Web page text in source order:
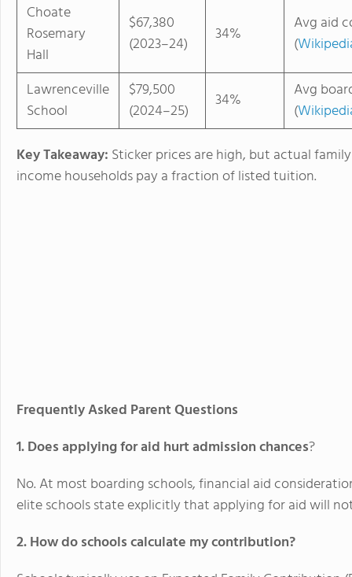
Choate
Rosemary
Hall
$67,380
(2023–24)
34%
Avg aid
(
Lawrenceville
School
$79,500
(2024–25)
34%
Avg
(
Key Takeaway: Sticker prices are high, but actual
income households pay a fraction of listed tuition.
Frequently Asked Parent Questions
1. Does applying for aid hurt admission chances?
No. At most boarding schools, financial aid
elite schools state explicitly that applying for aid will
2. How do schools calculate my contribution?